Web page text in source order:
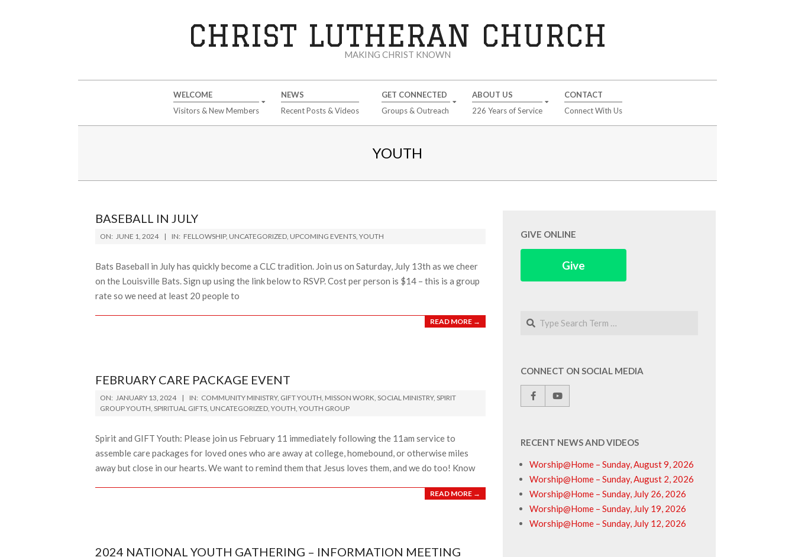
CHRIST LUTHERAN CHURCH
MAKING CHRIST KNOWN
WELCOME
Visitors & New Members
NEWS
Recent Posts & Videos
GET CONNECTED
Groups & Outreach
ABOUT US
226 Years of Service
CONTACT
Connect With Us
YOUTH
BASEBALL IN JULY
2024-
01
ON: JUNE 1, 2024 IN: FELLOWSHIP, UNCATEGORIZED, UPCOMING EVENTS, YOUTH
Bats Baseball in July has quickly become a CLC tradition. Join us on Saturday, July 13th as we cheer
on the Louisville Bats. Sign up using the link below to RSVP. Cost per person is $14 – this is a group
rate so we need at least 20 people to
READ MORE →
FEBRUARY CARE PACKAGE EVENT
2024-
01-
ON: JANUARY 13, 2024 IN: COMMUNITY MINISTRY, GIFT YOUTH, MISSON WORK, SOCIAL MINISTRY, SPIRIT
GROUP YOUTH, SPIRITUAL GIFTS, UNCATEGORIZED, YOUTH, YOUTH GROUP
Spirit and GIFT Youth: Please join us February 11 immediately following the 11am service to
assemble care packages for loved ones who are away at college, homebound, or otherwise miles
away but close in our hearts. We want to remind them that Jesus loves them, and we do too! Know
READ MORE →
2024 NATIONAL YOUTH GATHERING – INFORMATION MEETING
GIVE ONLINE
Give
Search
CONNECT ON SOCIAL MEDIA
RECENT NEWS AND VIDEOS
Worship@Home – Sunday, August 9, 2026
Worship@Home – Sunday, August 2, 2026
Worship@Home – Sunday, July 26, 2026
Worship@Home – Sunday, July 19, 2026
Worship@Home – Sunday, July 12, 2026